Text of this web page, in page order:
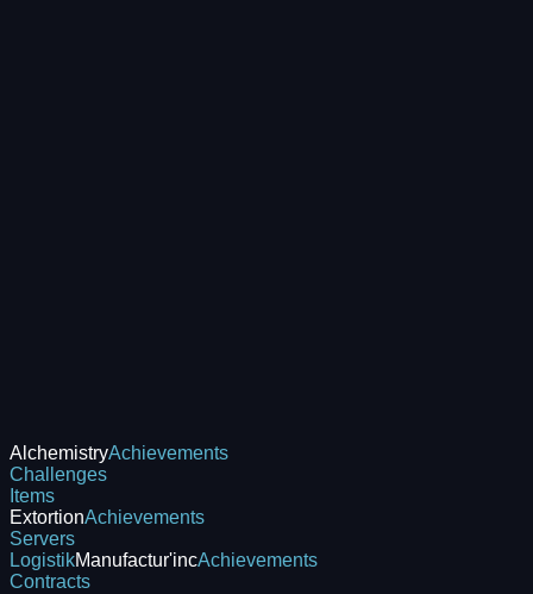
AlchemistryAchievements
Challenges
Items
ExtortionAchievements
Servers
LogistikManufactur'incAchievements
Contracts